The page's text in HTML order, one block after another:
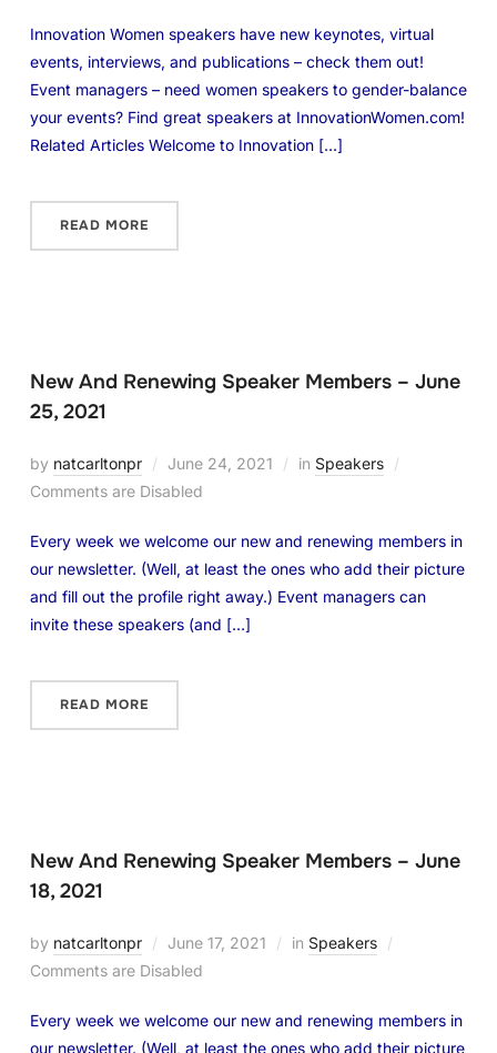
Innovation Women speakers have new keynotes, virtual
events, interviews, and publications – check them out!
Event managers – need women speakers to gender-balance
your events? Find great speakers at InnovationWomen.com!
Related Articles Welcome to Innovation […]
READ MORE
New And Renewing Speaker Members – June
25, 2021
by natcarltonpr June 24, 2021 in Speakers
Comments are Disabled
Every week we welcome our new and renewing members in
our newsletter. (Well, at least the ones who add their picture
and fill out the profile right away.) Event managers can
invite these speakers (and […]
READ MORE
New And Renewing Speaker Members – June
18, 2021
by natcarltonpr June 17, 2021 in Speakers
Comments are Disabled
Every week we welcome our new and renewing members in
our newsletter. (Well, at least the ones who add their picture